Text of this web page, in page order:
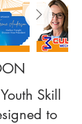
Skill
to